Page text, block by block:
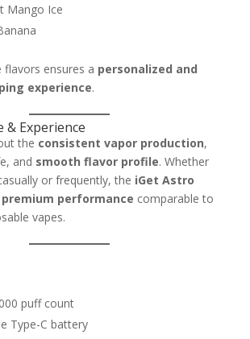
Mango Ice
flavors ensures a personalized and
experience.
& Experience
the consistent vapor production,
and smooth flavor profile. Whether
or frequently, the iGet Astro
premium performance comparable to
vapes.
puff count
Type-C battery